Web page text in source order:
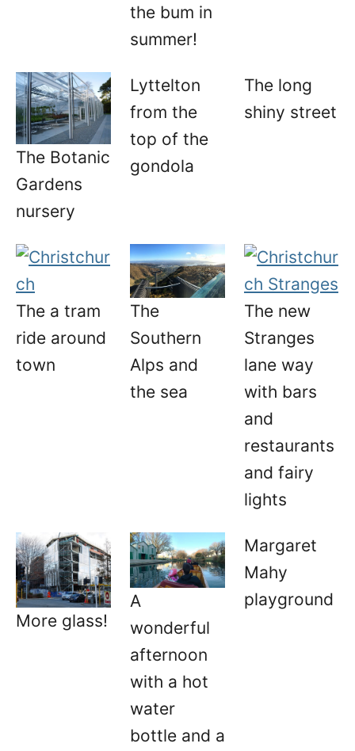
the bum in
summer!
The Botanic
Gardens
nursery
Lyttelton
from the
top of the
gondola
The long
shiny street
The a tram
ride around
town
The
Southern
Alps and
the sea
The new
Stranges
lane way
with bars
and
restaurants
and fairy
lights
More glass!
A
wonderful
afternoon
with a hot
water
bottle and a
Margaret
Mahy
playground